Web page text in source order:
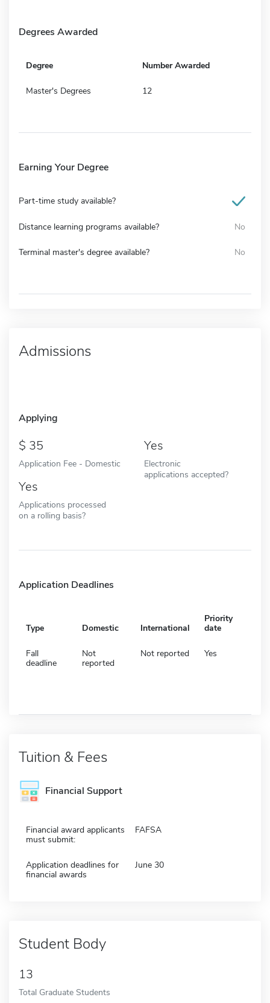
Degrees Awarded
Degree Number Awarded
Master's Degrees 12
Earning Your Degree
Part-time study available?
Distance learning programs available? No
Terminal master's degree available? No
Admissions
Applying
35
Application Fee - Domestic
Yes
Electronic
applications accepted?
Yes
Applications processed
on a rolling basis?
Application Deadlines
Type Domestic International
Priority
date
Fall
deadline
Not
reported
Not reported Yes
Tuition & Fees
Financial Support
Financial award applicants
must submit:
FAFSA
Application deadlines for
financial awards
June 30
Student Body
13
Total Graduate Students